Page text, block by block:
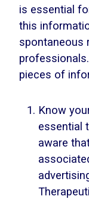
is essential
this
spontaneous
pieces of
Know
essential
aware